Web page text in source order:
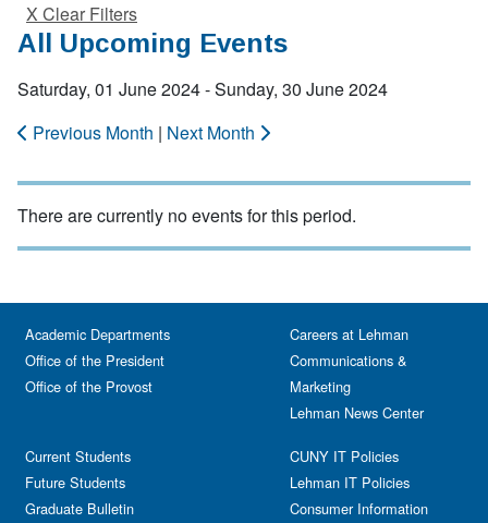
X Clear Filters
All Upcoming Events
Saturday, 01 June 2024 - Sunday, 30 June 2024
Previous Month | Next Month
There are currently no events for this period.
Academic Departments
Office of the President
Office of the Provost
Current Students
Future Students
Graduate Bulletin
Careers at Lehman
Communications &
Marketing
Lehman News Center
CUNY IT Policies
Lehman IT Policies
Consumer Information